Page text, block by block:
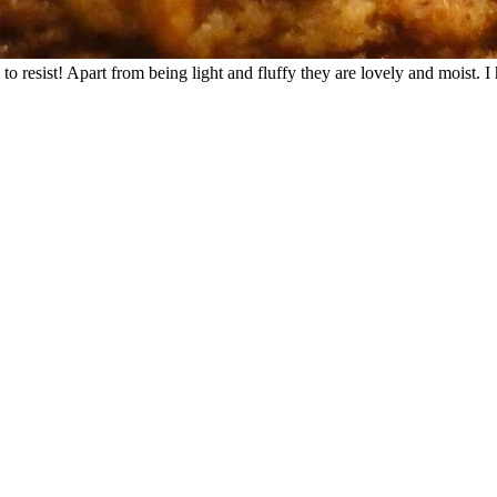
resist! Apart from being light and fluffy they are lovely and moist.